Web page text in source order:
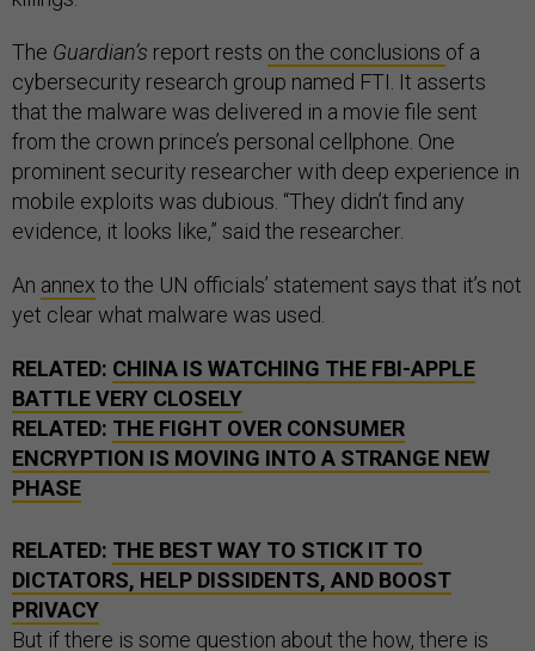
The Guardian’s report rests on the conclusions of a
cybersecurity research group named FTI. It asserts
that the malware was delivered in a movie file sent
from the crown prince’s personal cellphone. One
prominent security researcher with deep experience in
mobile exploits was dubious. “They didn’t find any
evidence, it looks like,” said the researcher.
An annex to the UN officials’ statement says that it’s not
yet clear what malware was used.
RELATED: CHINA IS WATCHING THE FBI-APPLE
BATTLE VERY CLOSELY
RELATED: THE FIGHT OVER CONSUMER
ENCRYPTION IS MOVING INTO A STRANGE NEW
PHASE
DICTATORS, HELP DISSIDENTS, AND BOOST
PRIVACY
But if there is some question about the how, there is
little debate on the who. The security researcher did